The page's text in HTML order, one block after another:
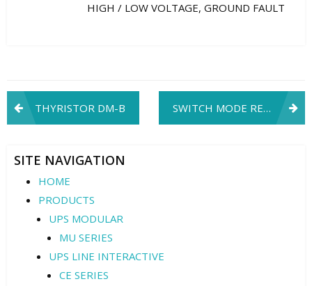
HIGH / LOW VOLTAGE, GROUND FAULT
Post
navigation
THYRISTOR DM-B SWITCH MODE RECTIFIER
SITE NAVIGATION
HOME
PRODUCTS
UPS MODULAR
MU SERIES
UPS LINE INTERACTIVE
CE SERIES